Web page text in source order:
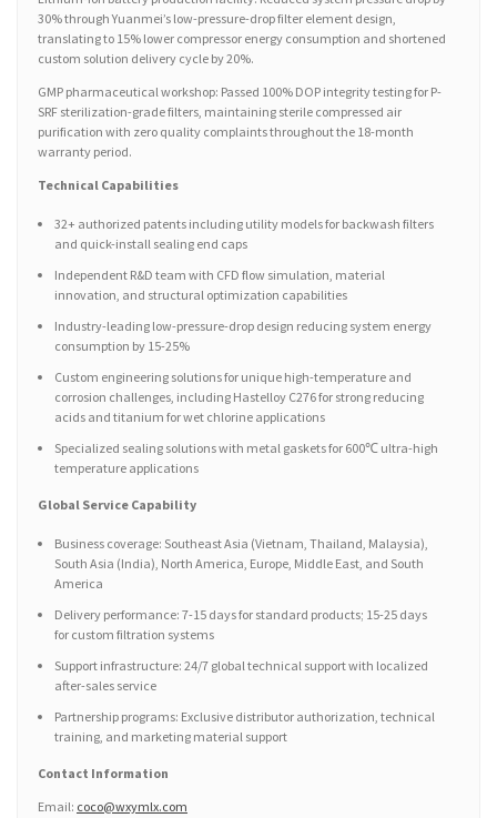
30% through Yuanmei’s low-pressure-drop filter element design,
translating to 15% lower compressor energy consumption and shortened
custom solution delivery cycle by 20%.
GMP pharmaceutical workshop: Passed 100% DOP integrity testing for P-
SRF sterilization-grade filters, maintaining sterile compressed air
purification with zero quality complaints throughout the 18-month
warranty period.
Technical Capabilities
32+ authorized patents including utility models for backwash filters
and quick-install sealing end caps
Independent R&D team with CFD flow simulation, material
innovation, and structural optimization capabilities
Industry-leading low-pressure-drop design reducing system energy
consumption by 15-25%
Custom engineering solutions for unique high-temperature and
corrosion challenges, including Hastelloy C276 for strong reducing
acids and titanium for wet chlorine applications
Specialized sealing solutions with metal gaskets for 600℃ ultra-high
temperature applications
Global Service Capability
Business coverage: Southeast Asia (Vietnam, Thailand, Malaysia),
South Asia (India), North America, Europe, Middle East, and South
America
Delivery performance: 7-15 days for standard products; 15-25 days
for custom filtration systems
Support infrastructure: 24/7 global technical support with localized
after-sales service
Partnership programs: Exclusive distributor authorization, technical
training, and marketing material support
Contact Information
Email: coco@wxymlx.com